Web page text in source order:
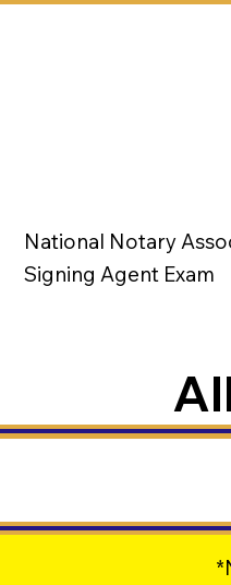
National Notary
Signing Agent Exam